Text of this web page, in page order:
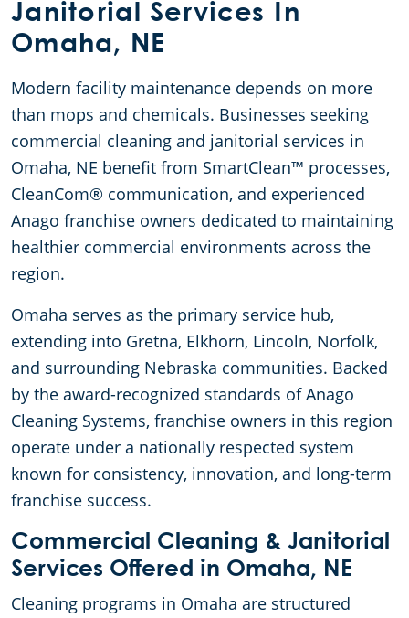
Janitorial Services In
Omaha, NE
Modern facility maintenance depends on more
than mops and chemicals. Businesses seeking
commercial cleaning and janitorial services in
Omaha, NE benefit from SmartClean™ processes,
CleanCom® communication, and experienced
Anago franchise owners dedicated to maintaining
healthier commercial environments across the
region.
Omaha serves as the primary service hub,
extending into Gretna, Elkhorn, Lincoln, Norfolk,
and surrounding Nebraska communities. Backed
by the award-recognized standards of Anago
Cleaning Systems, franchise owners in this region
operate under a nationally respected system
known for consistency, innovation, and long-term
franchise success.
Commercial Cleaning & Janitorial
Services Offered in Omaha, NE
Cleaning programs in Omaha are structured